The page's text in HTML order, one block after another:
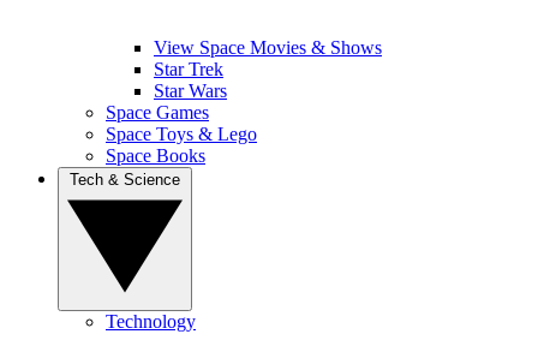
View Space Movies & Shows
Star Trek
Star Wars
Space Games
Space Toys & Lego
Space Books
Technology